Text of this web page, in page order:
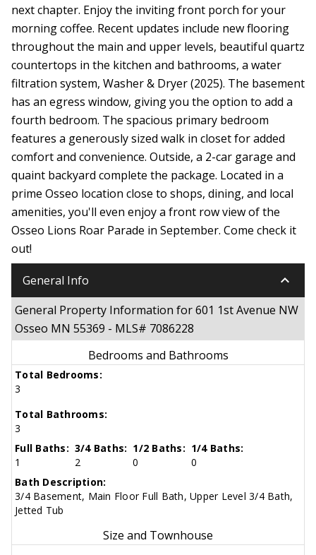
next chapter. Enjoy the inviting front porch for your
morning coffee. Recent updates include new flooring
throughout the main and upper levels, beautiful quartz
countertops in the kitchen and bathrooms, a water
filtration system, Washer & Dryer (2025). The basement
has an egress window, giving you the option to add a
fourth bedroom. The spacious primary bedroom
features a generously sized walk in closet for added
comfort and convenience. Outside, a 2-car garage and
quaint backyard complete the package. Located in a
prime Osseo location close to shops, dining, and local
amenities, you'll even enjoy a front row view of the
Osseo Lions Roar Parade in September. Come check it
out!
General Info keyboard_arrow_down
General Property Information for 601 1st Avenue NW
Osseo MN 55369 - MLS# 7086228
Bedrooms and Bathrooms
Total Bedrooms:
3
Total Bathrooms:
3
Full Baths:
1
3/4 Baths:
2
1/2 Baths:
0
1/4 Baths:
0
Bath Description:
3/4 Basement, Main Floor Full Bath, Upper Level 3/4 Bath,
Jetted Tub
Size and Townhouse